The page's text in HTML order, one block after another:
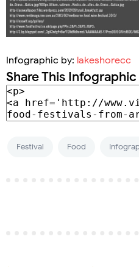
Infographic by: lakeshorecc
Share This
Festival Food